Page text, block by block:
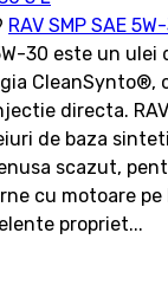
RAV SMP SAE
30 este un
CleanSynto®,
directa.
de baza
scazut,
cu motoare pe
propriet...